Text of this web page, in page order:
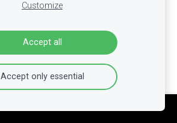
Customize
Accept all
Accept only essential